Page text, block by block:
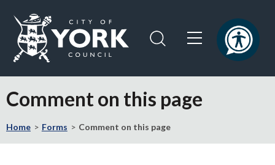
content
navigation
the
of
York
Comment on this page
Home Forms Comment on this page